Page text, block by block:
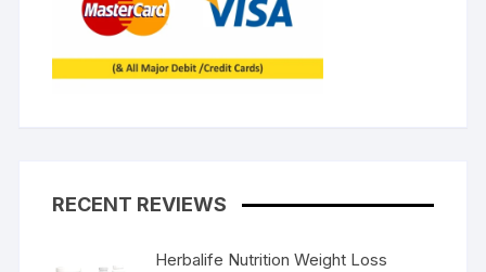
RECENT REVIEWS
Herbalife Nutrition Weight Loss